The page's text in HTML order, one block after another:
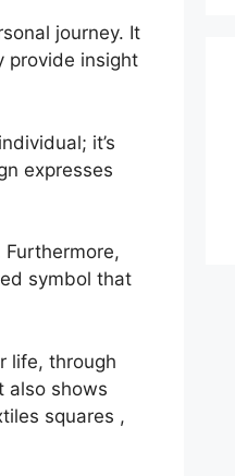
journey. It
provide insight
it’s
expresses
Furthermore,
symbol that
life, through
also shows
squares ,